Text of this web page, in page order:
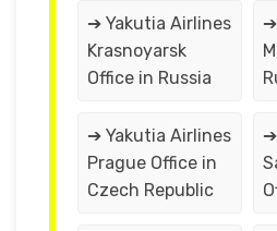
➔ Yakutia Airlines
Krasnoyarsk
Office in Russia
➔ Yakutia Airlines
Prague Office in
Czech Republic